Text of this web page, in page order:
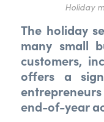
Holiday
The holiday
many small
customers,
offers a
end-of-year